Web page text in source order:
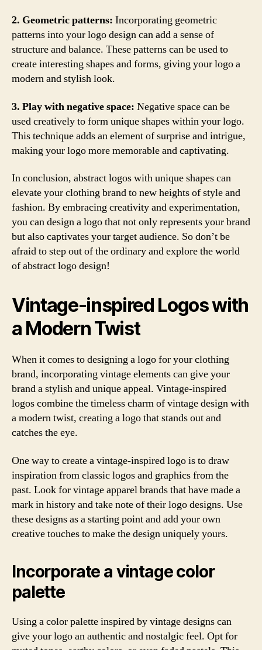
2. Geometric patterns: Incorporating geometric
patterns into your logo design can add a sense of
structure and balance. These patterns can be used to
create interesting shapes and forms, giving your logo a
modern and stylish look.
3. Play with negative space: Negative space can be
used creatively to form unique shapes within your logo.
This technique adds an element of surprise and intrigue,
making your logo more memorable and captivating.
In conclusion, abstract logos with unique shapes can
elevate your clothing brand to new heights of style and
fashion. By embracing creativity and experimentation,
you can design a logo that not only represents your brand
but also captivates your target audience. So don’t be
afraid to step out of the ordinary and explore the world
of abstract logo design!
Vintage-inspired Logos with
a Modern Twist
When it comes to designing a logo for your clothing
brand, incorporating vintage elements can give your
brand a stylish and unique appeal. Vintage-inspired
logos combine the timeless charm of vintage design with
a modern twist, creating a logo that stands out and
catches the eye.
One way to create a vintage-inspired logo is to draw
inspiration from classic logos and graphics from the
past. Look for vintage apparel brands that have made a
mark in history and take note of their logo designs. Use
these designs as a starting point and add your own
creative touches to make the design uniquely yours.
Incorporate a vintage color
palette
Using a color palette inspired by vintage designs can
give your logo an authentic and nostalgic feel. Opt for